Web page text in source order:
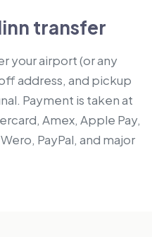
transfer
your airport (or any
address, and pickup
Payment is taken at
Amex, Apple Pay,
PayPal, and major